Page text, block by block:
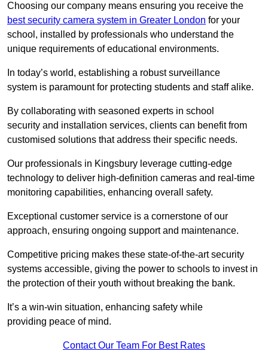
Choosing our company means ensuring you receive the
best security camera system in Greater London for your
school, installed by professionals who understand the
unique requirements of educational environments.
In today’s world, establishing a robust surveillance
system is paramount for protecting students and staff alike.
By collaborating with seasoned experts in school
security and installation services, clients can benefit from
customised solutions that address their specific needs.
Our professionals in Kingsbury leverage cutting-edge
technology to deliver high-definition cameras and real-time
monitoring capabilities, enhancing overall safety.
Exceptional customer service is a cornerstone of our
approach, ensuring ongoing support and maintenance.
Competitive pricing makes these state-of-the-art security
systems accessible, giving the power to schools to invest in
the protection of their youth without breaking the bank.
It’s a win-win situation, enhancing safety while
providing peace of mind.
Contact Our Team For Best Rates